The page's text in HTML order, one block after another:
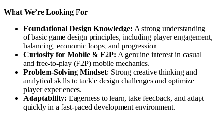
What We’re Looking For
Foundational Design Knowledge: A strong understanding
of basic game design principles, including player engagement,
balancing, economic loops, and progression.
Curiosity for Mobile & F2P: A genuine interest in casual
and free-to-play (F2P) mobile mechanics.
Problem-Solving Mindset: Strong creative thinking and
analytical skills to tackle design challenges and optimize
player experiences.
Adaptability: Eagerness to learn, take feedback, and adapt
quickly in a fast-paced development environment.